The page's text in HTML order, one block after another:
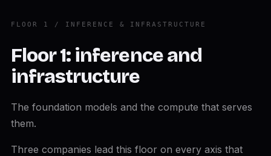
FLOOR 1 / INFERENCE & INFRASTRUCTURE
Floor 1: inference and
infrastructure
The foundation models and the compute that serves
them.
Three companies lead this floor on every axis that